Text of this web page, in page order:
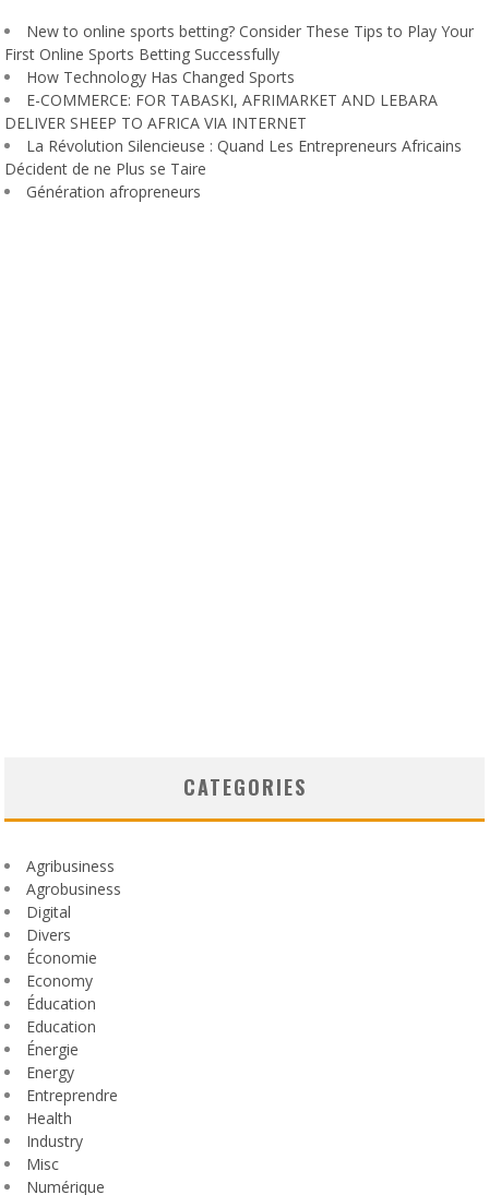
New to online sports betting? Consider These Tips to Play Your
First Online Sports Betting Successfully
How Technology Has Changed Sports
E-COMMERCE: FOR TABASKI, AFRIMARKET AND LEBARA
DELIVER SHEEP TO AFRICA VIA INTERNET
La Révolution Silencieuse : Quand Les Entrepreneurs Africains
Décident de ne Plus se Taire
Génération afropreneurs
CATEGORIES
Agribusiness
Agrobusiness
Digital
Divers
Économie
Economy
Éducation
Education
Énergie
Energy
Entreprendre
Health
Industry
Misc
Numérique